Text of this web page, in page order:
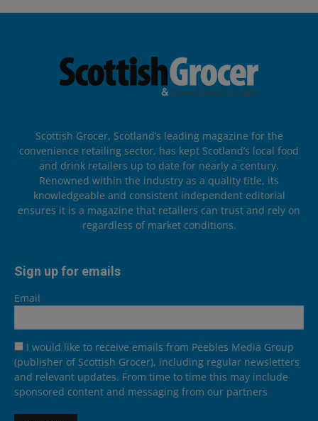
Scottish Grocer, Scotland’s leading magazine for the
convenience retailing sector, has kept Scotland’s local food
and drink retailers up to date for nearly a century.
Renowned within the industry as a quality title, its
knowledgeable and consistent independent editorial
ensures it is a magazine that retailers can trust and rely on
regardless of market conditions.
Sign up for emails
Email
I would like to receive emails from Peebles Media Group
(publisher of Scottish Grocer), including regular newsletters
and relevant updates. From time to time this may include
sponsored content and messaging from our partners